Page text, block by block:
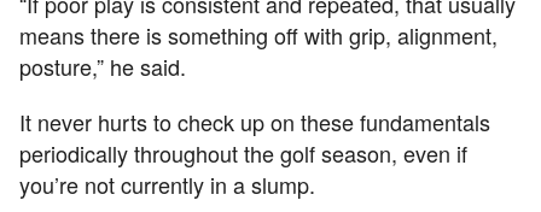
means there is something off with grip, alignment,
posture,” he said.
It never hurts to check up on these fundamentals
periodically throughout the golf season, even if
you’re not currently in a slump.